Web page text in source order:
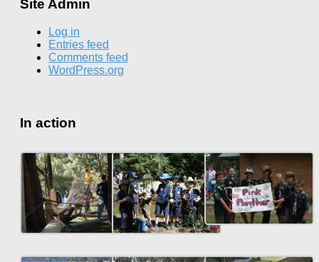
Site Admin
Log in
Entries feed
Comments feed
WordPress.org
In action